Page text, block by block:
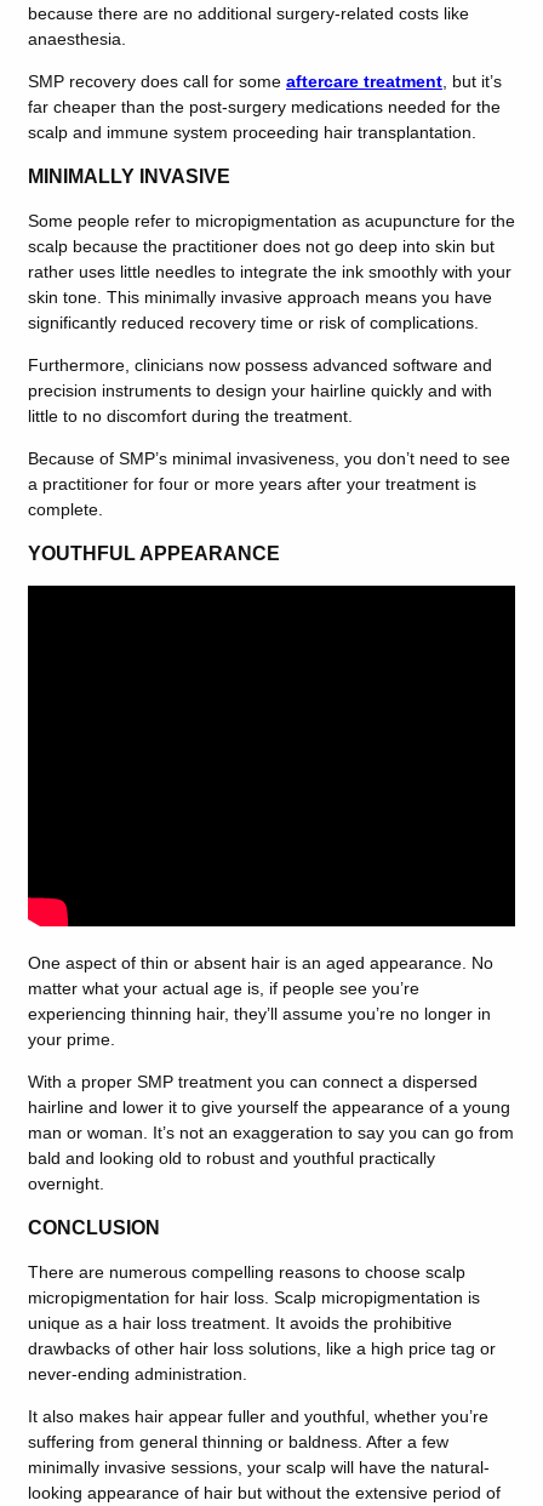
because there are no additional surgery-related costs like
anaesthesia.
SMP recovery does call for some aftercare treatment , but it’s
far cheaper than the post-surgery medications needed for the
scalp and immune system proceeding hair transplantation.
MINIMALLY INVASIVE
Some people refer to micropigmentation as acupuncture for the
scalp because the practitioner does not go deep into skin but
rather uses little needles to integrate the ink smoothly with your
skin tone. This minimally invasive approach means you have
significantly reduced recovery time or risk of complications.
Furthermore, clinicians now possess advanced software and
precision instruments to design your hairline quickly and with
little to no discomfort during the treatment.
Because of SMP’s minimal invasiveness, you don’t need to see
a practitioner for four or more years after your treatment is
complete.
YOUTHFUL APPEARANCE
One aspect of thin or absent hair is an aged appearance. No
matter what your actual age is, if people see you’re
experiencing thinning hair, they’ll assume you’re no longer in
your prime.
With a proper SMP treatment you can connect a dispersed
hairline and lower it to give yourself the appearance of a young
man or woman. It’s not an exaggeration to say you can go from
bald and looking old to robust and youthful practically
overnight.
CONCLUSION
There are numerous compelling reasons to choose scalp
micropigmentation for hair loss. Scalp micropigmentation is
unique as a hair loss treatment. It avoids the prohibitive
drawbacks of other hair loss solutions, like a high price tag or
never-ending administration.
It also makes hair appear fuller and youthful, whether you’re
suffering from general thinning or baldness. After a few
minimally invasive sessions, your scalp will have the natural-
looking appearance of hair but without the extensive period of